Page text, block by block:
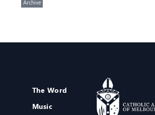
Archive
The Word
Music